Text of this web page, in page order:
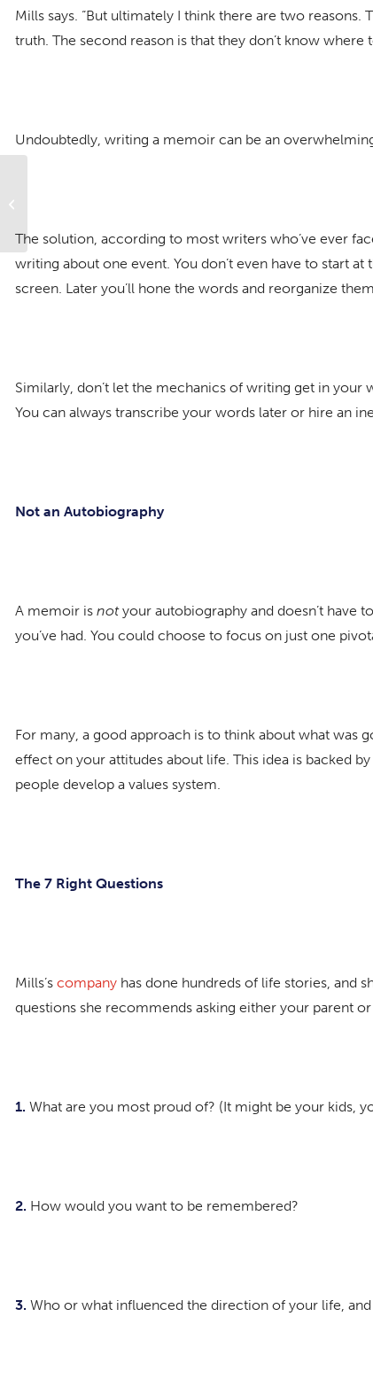
Mills says. “But ultimately I think there are two
truth. The second reason is that they don’t know where
Undoubtedly, writing a memoir can be an overwhelming
The solution, according to most writers who’ve ever
writing about one event. You don’t even have to start
screen. Later you’ll hone the words and reorganize them.
Similarly, don’t let the mechanics of writing get in
You can always transcribe your words later or hire an
Not an Autobiography
A memoir is notyour autobiography and doesn’t have
you’ve had. You could choose to focus on just one
For many, a good approach is to think about what was
effect on your attitudes about life. This idea is backed by
people develop a values system.
The 7 Right Questions
Mills’s company has done hundreds of life stories, and
questions she recommends asking either your parent
1. What are you most proud of? (It might be your kids,
2. How would you want to be remembered?
3. Who or what influenced the direction of your life,